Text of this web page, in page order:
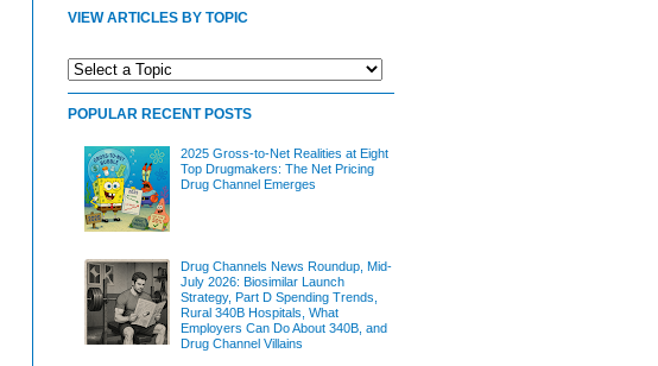
VIEW ARTICLES BY TOPIC
POPULAR RECENT POSTS
2025 Gross-to-Net Realities at Eight
Top Drugmakers: The Net Pricing
Drug Channel Emerges
Drug Channels News Roundup, Mid-
July 2026: Biosimilar Launch
Strategy, Part D Spending Trends,
Rural 340B Hospitals, What
Employers Can Do About 340B, and
Drug Channel Villains